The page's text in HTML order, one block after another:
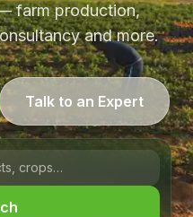
farm production,
and more.
Talk to an Expert